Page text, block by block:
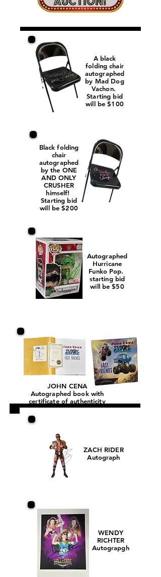
A black
folding chair
autographed
by Mad Dog
Vachon.
Starting bid
will be $100
Black folding
chair
autographed
by the ONE
AND ONLY
CRUSHER
himself!
Starting bid
will be $200
Autographed
Hurricane
Funko Pop.
starting bid
will be $50
JOHN CENA
Autographed book with
certificate of authenticity
ZACH RIDER
Autograph
WENDY
RICHTER
Autograpgh